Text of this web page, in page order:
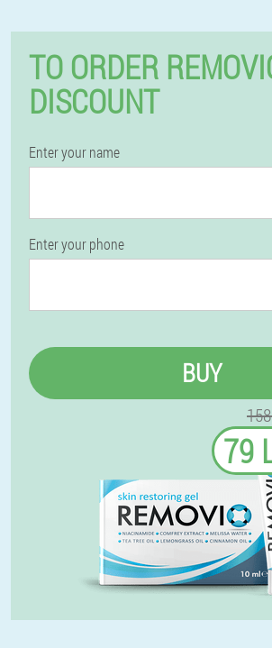
TO ORDER
DISCOUNT
Enter your name
Enter your phone
BUY
79